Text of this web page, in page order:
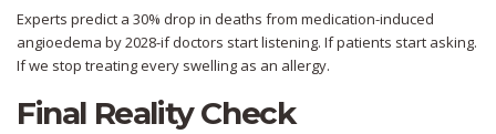
Experts predict a 30% drop in deaths from medication-induced
angioedema by 2028-if doctors start listening. If patients start asking.
If we stop treating every swelling as an allergy.
Final Reality Check